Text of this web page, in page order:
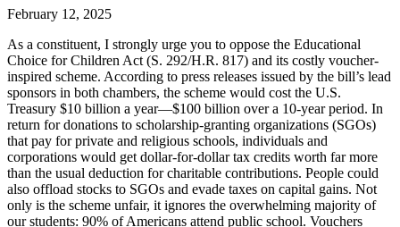
February 12, 2025
As a constituent, I strongly urge you to oppose the Educational
Choice for Children Act (S. 292/H.R. 817) and its costly voucher-
inspired scheme. According to press releases issued by the bill’s lead
sponsors in both chambers, the scheme would cost the U.S.
Treasury $10 billion a year—$100 billion over a 10-year period. In
return for donations to scholarship-granting organizations (SGOs)
that pay for private and religious schools, individuals and
corporations would get dollar-for-dollar tax credits worth far more
than the usual deduction for charitable contributions. People could
also offload stocks to SGOs and evade taxes on capital gains. Not
only is the scheme unfair, it ignores the overwhelming majority of
our students: 90% of Americans attend public school. Vouchers